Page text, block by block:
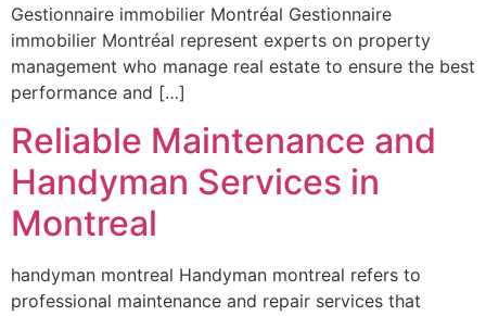
Gestionnaire immobilier Montréal Gestionnaire
immobilier Montréal represent experts on property
management who manage real estate to ensure the best
performance and […]
Reliable Maintenance and
Handyman Services in
Montreal
handyman montreal Handyman montreal refers to
professional maintenance and repair services that